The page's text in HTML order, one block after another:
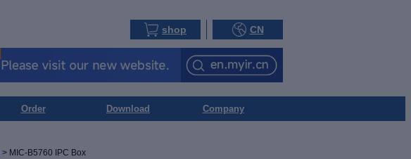
shop CN
Order Download Company
> MIC-B5760 IPC Box